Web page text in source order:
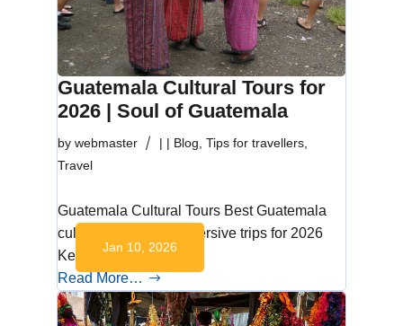
Guatemala Cultural Tours for
2026 | Soul of Guatemala
by webmaster |
Jan 10, 2026
| Blog, Tips for travellers,
Travel
Guatemala Cultural Tours Best Guatemala
cultural tours and immersive trips for 2026
Key Takeaways…
Read More…